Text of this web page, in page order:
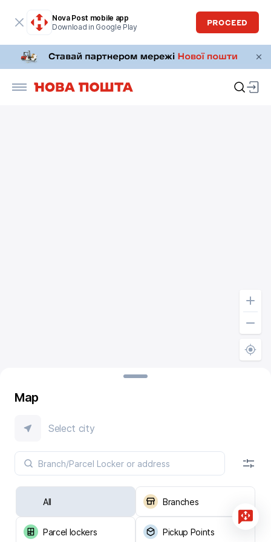
Nova Post mobile app
Download in Google Play
PROCEED
Map
Select city
All Branches
Parcel lockers Pickup Points